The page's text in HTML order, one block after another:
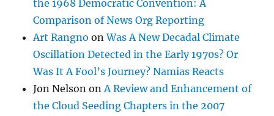
the 1968 Democratic Convention: A
Comparison of News Org Reporting
Art Rangno onWas A New Decadal Climate
Oscillation Detected in the Early 1970s? Or
Was It A Fool’s Journey? Namias Reacts
Jon Nelson onA Review and Enhancement of
the Cloud Seeding Chapters in the 2007